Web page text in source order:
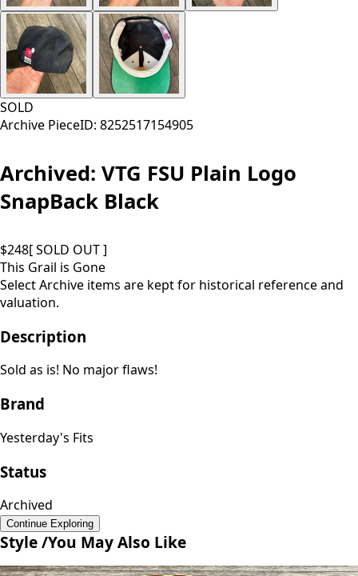
SOLD
Archive PieceID: 8252517154905
Archived: VTG FSU Plain Logo
SnapBack Black
$248[ SOLD OUT ]
This Grail is Gone
Select Archive items are kept for historical reference and
valuation.
Description
Sold as is! No major flaws!
Brand
Yesterday's Fits
Status
Archived
Continue Exploring
Style /You May Also Like